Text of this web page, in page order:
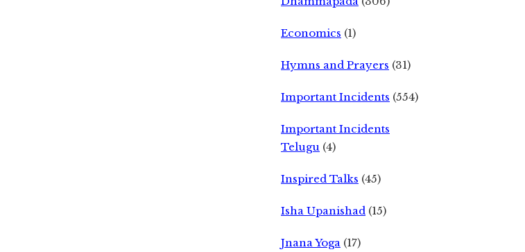
Economics (1)
Hymns and Prayers (31)
Important Incidents (554)
Important Incidents
Telugu (4)
Inspired Talks (45)
Isha Upanishad (15)
Jnana Yoga (17)